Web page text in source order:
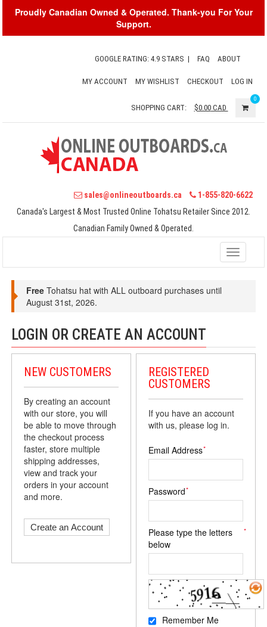
Proudly Canadian Owned & Operated. Thank-you For Your
Support.
GOOGLE RATING: 4.9 STARS | FAQ ABOUT
MY ACCOUNT MY WISHLIST CHECKOUT LOG IN
SHOPPING CART: $0.00CAD
0
sales@onlineoutboards.ca
1-855-820-6622
Canada's Largest & Most Trusted Online Tohatsu Retailer Since 2012.
Canadian Family Owned & Operated.
Toggle
Free Tohatsu hat with ALL outboard purchases until
August 31st, 2026.
LOGIN OR CREATE AN ACCOUNT
NEW CUSTOMERS
By creating an account
with our store, you will
be able to move through
the checkout process
faster, store multiple
shipping addresses,
view and track your
orders in your account
and more.
Create an Account
REGISTERED
CUSTOMERS
If you have an account
with us, please log in.
*
Email Address
*
Password
*
Please type the letters
below
Remember Me